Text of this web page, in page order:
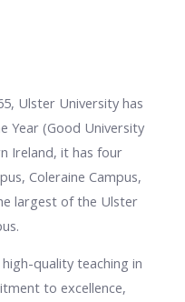
Ulster University has
Year (Good University
Ireland, it has four
Coleraine Campus,
largest of the Ulster
quality teaching in
to excellence,